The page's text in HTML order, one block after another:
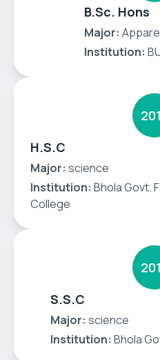
B.Sc. Hons
Major:
Institution:
H.S.C
Major: science
Institution: Bhola Govt.
College
S.S.C
Major: science
Institution: Bhola